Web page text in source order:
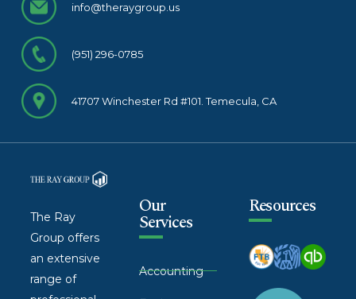
info@theraygroup.us
(951) 296-0785
41707 Winchester Rd #101. Temecula, CA
The Ray
Group offers
an extensive
range of
Our
Services
Accounting
Resources